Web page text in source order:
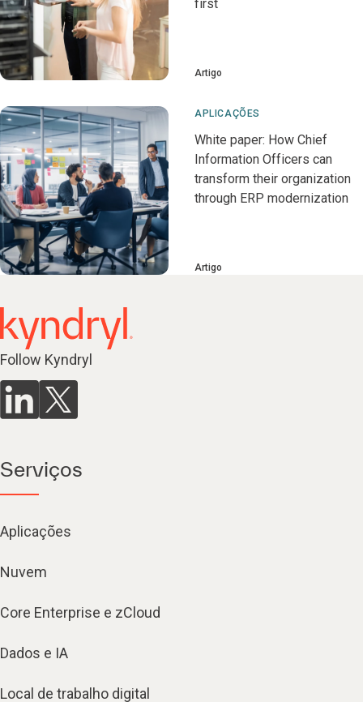
first
Artigo
APLICAÇÕES
White paper: How Chief
Information Officers can
transform their organization
through ERP modernization
Artigo
Follow Kyndryl
Serviços
Aplicações
Nuvem
Core Enterprise e zCloud
Dados e IA
Local de trabalho digital